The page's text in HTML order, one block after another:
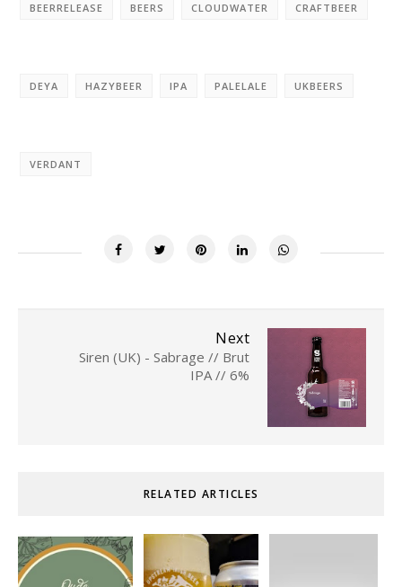
BEERRELEASE BEERS CLOUDWATER CRAFTBEER
DEYA HAZYBEER IPA PALELALE UKBEERS
VERDANT
Next
Siren (UK) - Sabrage // Brut
IPA // 6%
RELATED ARTICLES